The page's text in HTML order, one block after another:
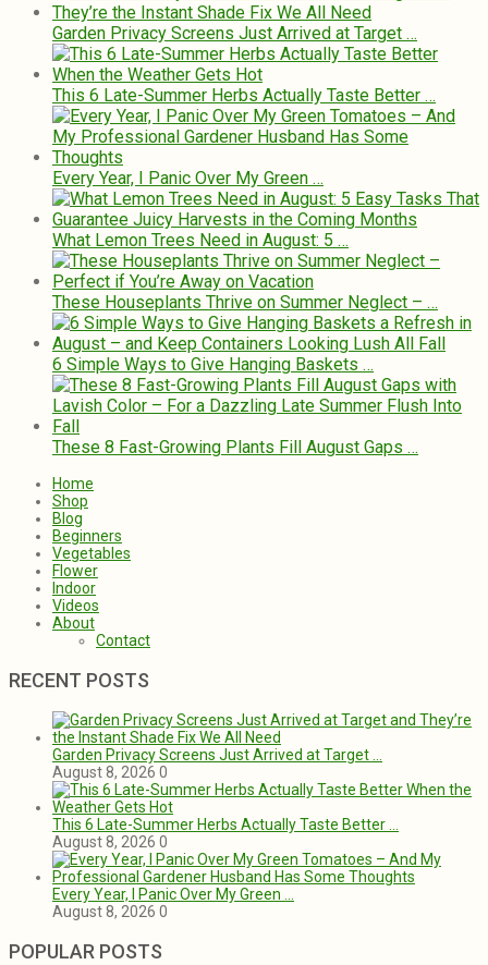
Garden Privacy Screens Just Arrived at Target …
This 6 Late-Summer Herbs Actually Taste Better …
Every Year, I Panic Over My Green …
What Lemon Trees Need in August: 5 …
These Houseplants Thrive on Summer Neglect – …
6 Simple Ways to Give Hanging Baskets …
These 8 Fast-Growing Plants Fill August Gaps …
Home
Shop
Blog
Beginners
Vegetables
Flower
Indoor
Videos
About
Contact
RECENT POSTS
Garden Privacy Screens Just Arrived at Target …
August 8, 2026 0
This 6 Late-Summer Herbs Actually Taste Better …
August 8, 2026 0
Every Year, I Panic Over My Green …
August 8, 2026 0
POPULAR POSTS